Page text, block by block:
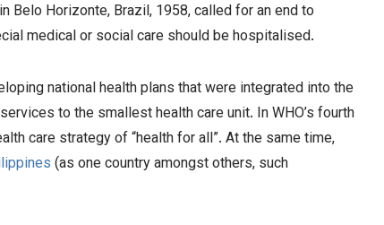
Belo Horizonte, Brazil, 1958, called for an end to
medical or social care should be hospitalised.
national health plans that were integrated into the
to the smallest health care unit. In WHO’s fourth
care strategy of “health for all”. At the same time,
(as one country amongst others, such